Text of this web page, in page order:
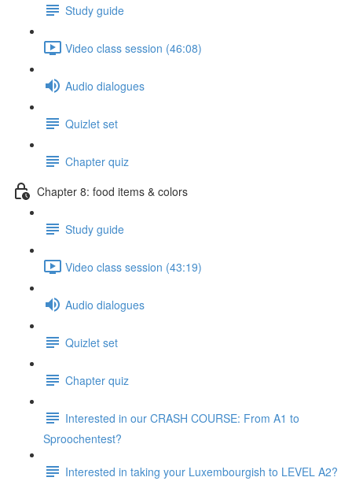
Study guide
Video class session (46:08)
Audio dialogues
Quizlet set
Chapter quiz
Chapter 8: food items & colors
Study guide
Video class session (43:19)
Audio dialogues
Quizlet set
Chapter quiz
Interested in our CRASH COURSE: From A1 to
Sproochentest?
Interested in taking your Luxembourgish to LEVEL A2?